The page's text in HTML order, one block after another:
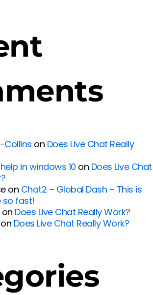
Collins on Does Live Chat Really
in windows 10 on Does Live Chat
on Chat2 – Global Dash – This is
so fast!
on Does Live Chat Really Work?
on Does Live Chat Really Work?